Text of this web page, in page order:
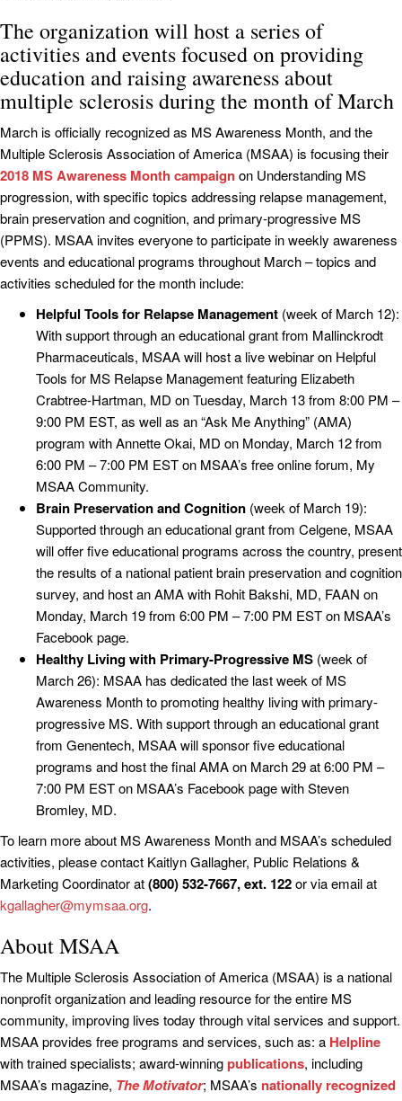
The organization will host a series of
activities and events focused on providing
education and raising awareness about
multiple sclerosis during the month of March
March is officially recognized as MS Awareness Month, and the
Multiple Sclerosis Association of America (MSAA) is focusing their
2018 MS Awareness Month campaignon Understanding MS
progression, with specific topics addressing relapse management,
brain preservation and cognition, and primary-progressive MS
(PPMS). MSAA invites everyone to participate in weekly awareness
events and educational programs throughout March – topics and
activities scheduled for the month include:
Helpful Tools for Relapse Management (week of March 12):
With support through an educational grant from Mallinckrodt
Pharmaceuticals, MSAA will host a live webinar on Helpful
Tools for MS Relapse Management featuring Elizabeth
Crabtree-Hartman, MD on Tuesday, March 13 from 8:00 PM –
9:00 PM EST, as well as an “Ask Me Anything” (AMA)
program with Annette Okai, MD on Monday, March 12 from
6:00 PM – 7:00 PM EST on MSAA’s free online forum, My
MSAA Community.
Brain Preservation and Cognition (week of March 19):
Supported through an educational grant from Celgene, MSAA
will offer five educational programs across the country, present
the results of a national patient brain preservation and cognition
survey, and host an AMA with Rohit Bakshi, MD, FAAN on
Monday, March 19 from 6:00 PM – 7:00 PM EST on MSAA’s
Facebook page.
Healthy Living with Primary-Progressive MS (week of
March 26): MSAA has dedicated the last week of MS
Awareness Month to promoting healthy living with primary-
progressive MS. With support through an educational grant
from Genentech, MSAA will sponsor five educational
programs and host the final AMA on March 29 at 6:00 PM –
7:00 PM EST on MSAA’s Facebook page with Steven
Bromley, MD.
To learn more about MS Awareness Month and MSAA’s scheduled
activities, please contact Kaitlyn Gallagher, Public Relations &
Marketing Coordinator at(800) 532-7667, ext. 122or via email at
kgallagher@mymsaa.org.
About MSAA
The Multiple Sclerosis Association of America (MSAA) is a national
nonprofit organization and leading resource for the entire MS
community, improving lives today through vital services and support.
MSAA provides free programs and services, such as: a Helpline
with trained specialists; award-winningpublications, including
MSAA’s magazine, The Motivator; MSAA’s nationally recognized